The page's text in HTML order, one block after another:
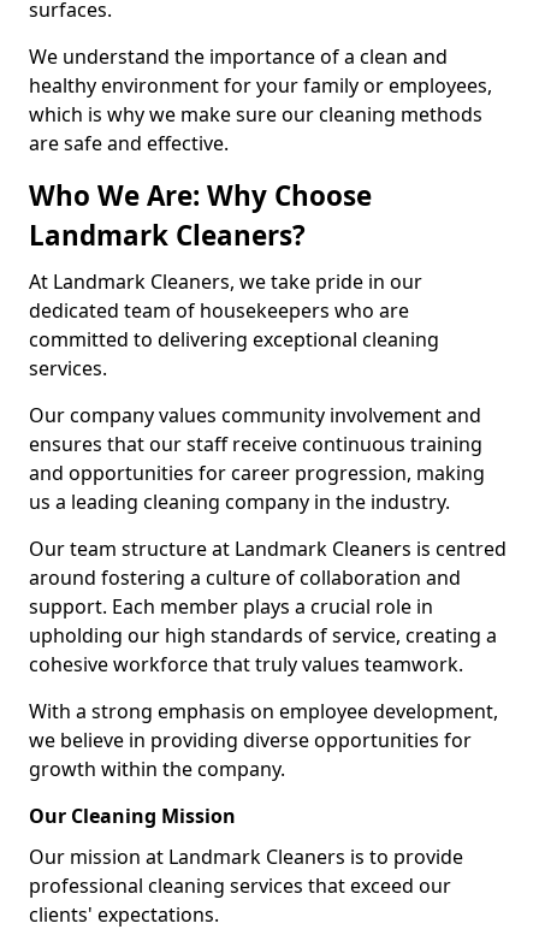
surfaces.
We understand the importance of a clean and
healthy environment for your family or employees,
which is why we make sure our cleaning methods
are safe and effective.
Who We Are: Why Choose
Landmark Cleaners?
At Landmark Cleaners, we take pride in our
dedicated team of housekeepers who are
committed to delivering exceptional cleaning
services.
Our company values community involvement and
ensures that our staff receive continuous training
and opportunities for career progression, making
us a leading cleaning company in the industry.
Our team structure at Landmark Cleaners is centred
around fostering a culture of collaboration and
support. Each member plays a crucial role in
upholding our high standards of service, creating a
cohesive workforce that truly values teamwork.
With a strong emphasis on employee development,
we believe in providing diverse opportunities for
growth within the company.
Our Cleaning Mission
Our mission at Landmark Cleaners is to provide
professional cleaning services that exceed our
clients' expectations.